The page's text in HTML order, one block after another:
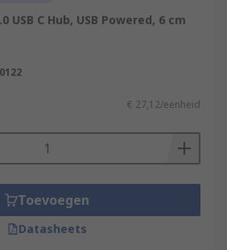
USB C Hub, USB Powered, 6 cm
€ 27,12/eenheid
Toevoegen
Datasheets